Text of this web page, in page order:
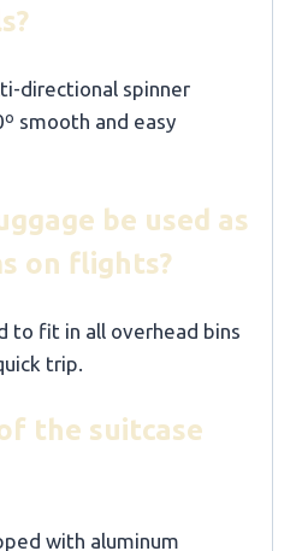
directional spinner
smooth and easy
be used as
on flights?
to fit in all overhead bins
trip.
the suitcase
with aluminum